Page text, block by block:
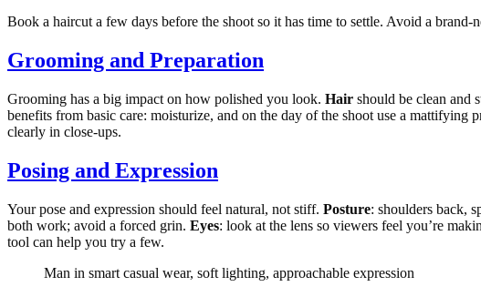
Book a haircut a few days before the shoot so it has time to settle. Avoid a
Grooming and Preparation
Grooming has a big impact on how polished you look. Hair should be clean and
benefits from basic care: moisturize, and on the day of the shoot use a
clearly in close-ups.
Posing and Expression
Your pose and expression should feel natural, not stiff. Posture: shoulders back,
both work; avoid a forced grin. Eyes: look at the lens so viewers feel you’re
tool can help you try a few.
Man in smart casual wear, soft lighting, approachable expression